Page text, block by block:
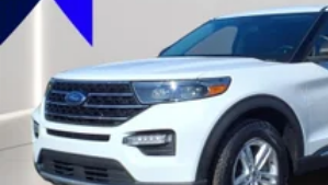
Front dual zone A/C
Front anti-roll bar
Four wheel independent suspension
Dual front side impact airbags
Dual front impact airbags
Driver vanity mirror